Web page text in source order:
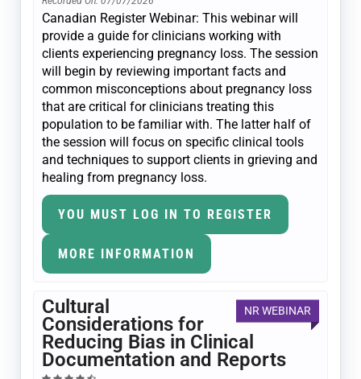
Canadian Register Webinar: This webinar will
provide a guide for clinicians working with
clients experiencing pregnancy loss. The session
will begin by reviewing important facts and
common misconceptions about pregnancy loss
that are critical for clinicians treating this
population to be familiar with. The latter half of
the session will focus on specific clinical tools
and techniques to support clients in grieving and
healing from pregnancy loss.
YOU MUST LOG IN TO REGISTER
MORE INFORMATION
NR WEBINAR
Cultural
Considerations for
Reducing Bias in Clinical
Documentation and Reports